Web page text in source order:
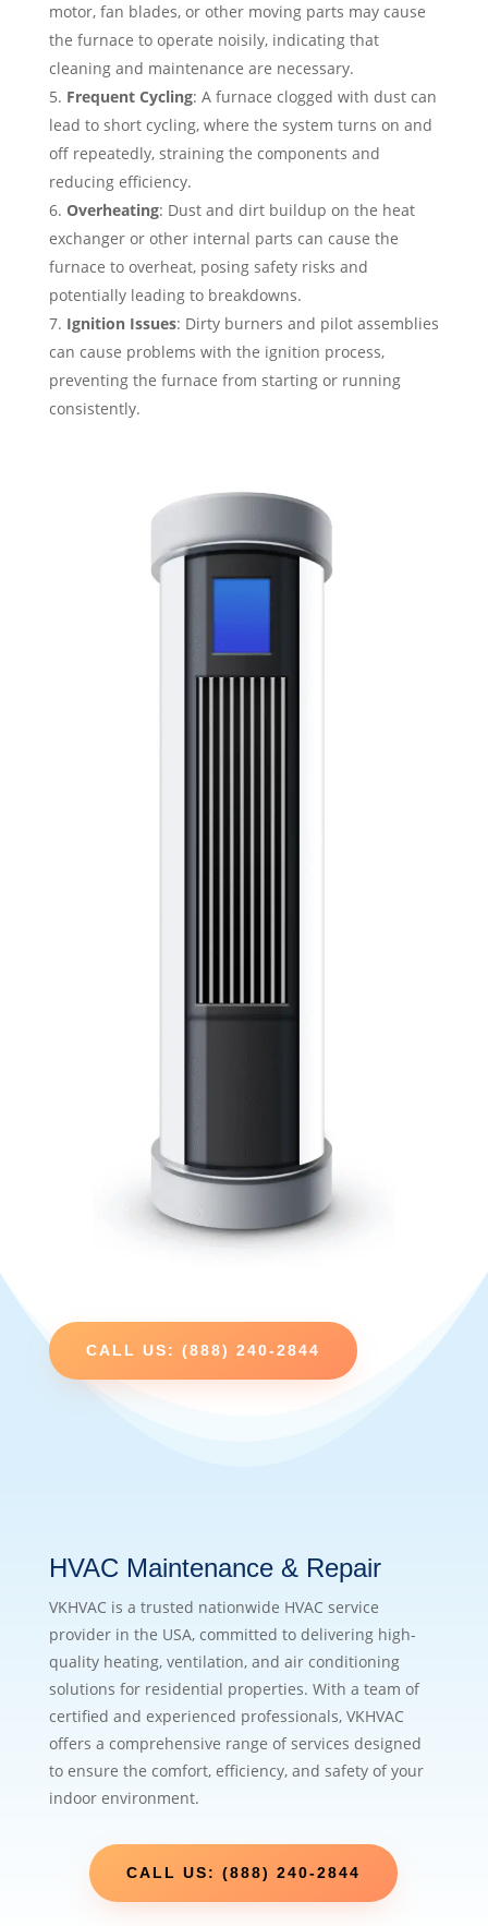
motor, fan blades, or other moving parts may cause
the furnace to operate noisily, indicating that
cleaning and maintenance are necessary.
Frequent Cycling: A furnace clogged with dust can
lead to short cycling, where the system turns on and
off repeatedly, straining the components and
reducing efficiency.
Overheating: Dust and dirt buildup on the heat
exchanger or other internal parts can cause the
furnace to overheat, posing safety risks and
potentially leading to breakdowns.
Ignition Issues: Dirty burners and pilot assemblies
can cause problems with the ignition process,
preventing the furnace from starting or running
consistently.
CALL US: (888) 240-2844
HVAC Maintenance & Repair
VKHVAC is a trusted nationwide HVAC service
provider in the USA, committed to delivering high-
quality heating, ventilation, and air conditioning
solutions for residential properties. With a team of
certified and experienced professionals, VKHVAC
offers a comprehensive range of services designed
to ensure the comfort, efficiency, and safety of your
indoor environment.
CALL US: (888) 240-2844